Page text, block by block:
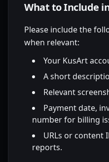
What to Include
Please include the
when relevant:
Your KusArt
A short
Relevant
Payment date,
number for billing
URLs or content
reports.